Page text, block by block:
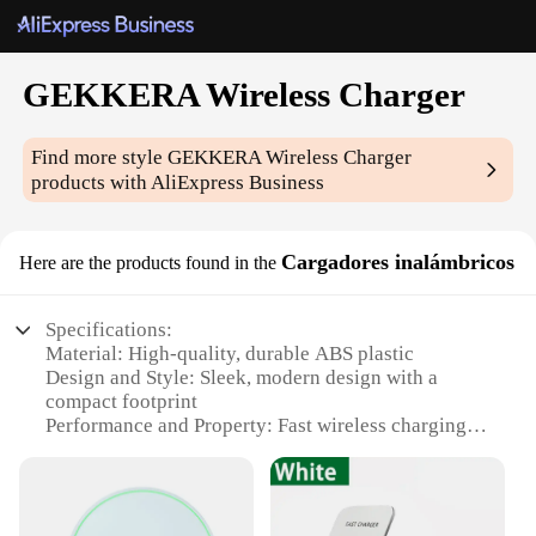
GEKKERA Wireless Charger
Find more styleGEKKERA Wireless Charger
products with AliExpress Business
Here are the products found in the Cargadores inalámbricos
Specifications:
Material: High-quality, durable ABS plastic
Design and Style: Sleek, modern design with a
compact footprint
Performance and Property: Fast wireless charging
Compatibility: Compatible with a wide range of
smartphones
Usage and Purpose: Convenient, clutter-free